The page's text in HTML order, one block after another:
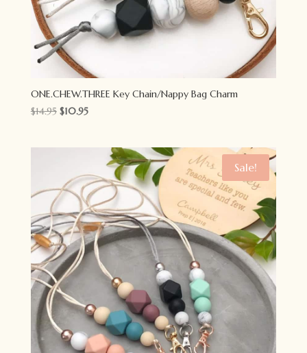
ONE.CHEW.THREE Key Chain/Nappy Bag Charm
$14.95 Original
$10.95Current
$10.95.
Sale!